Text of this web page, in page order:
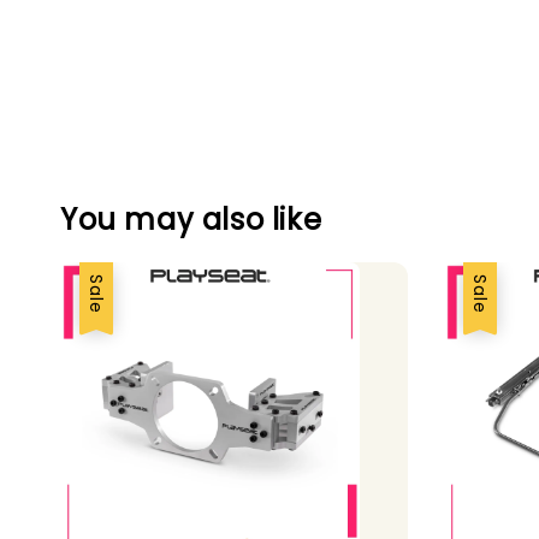
You may also like
Sale
Sale